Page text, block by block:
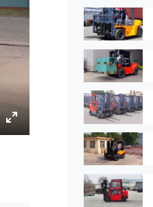
Enter